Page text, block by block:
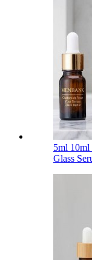
5ml
Glass